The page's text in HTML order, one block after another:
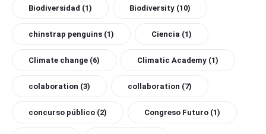
Biodiversidad (1) Biodiversity (10)
chinstrap penguins (1) Ciencia (1)
Climate change (6) Climatic Academy (1)
colaboration (3) collaboration (7)
concurso público (2) Congreso Futuro (1)